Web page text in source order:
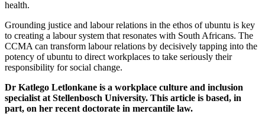
health.
Grounding justice and labour relations in the ethos of ubuntu is key
to creating a labour system that resonates with South Africans. The
CCMA can transform labour relations by decisively tapping into the
potency of ubuntu to direct workplaces to take seriously their
responsibility for social change.
Dr Katlego Letlonkane is a workplace culture and inclusion
specialist at Stellenbosch University. This article is based, in
part, on her recent doctorate in mercantile law.